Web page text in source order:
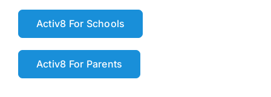
Activ8 For Schools
Activ8 For Parents